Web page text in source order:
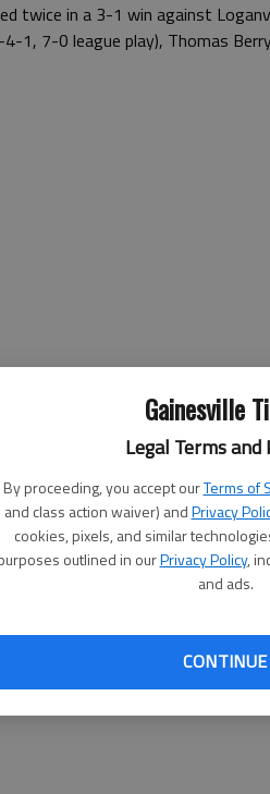
Gainesville
Legal Terms and
By proceeding, you accept ourTerms of
and class action waiver) andPrivacy
cookies, pixels, and similar
outlined in ourPrivacy Policy,
and ads.
CONTINUE
twice in a 3-1 win against
1, 7-0 league play), Thomas